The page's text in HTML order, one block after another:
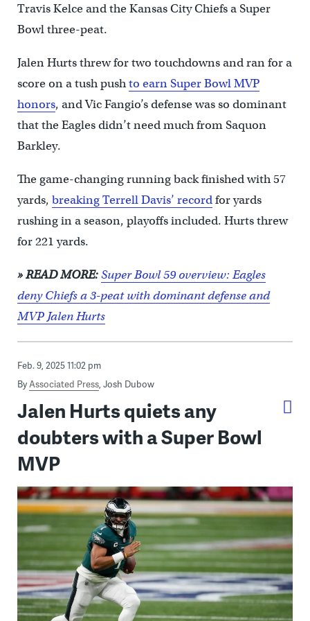
Travis Kelce and the Kansas City Chiefs a Super
Bowl three-peat.
Jalen Hurts threw for two touchdowns and ran for a
score on a tush pushto earn Super Bowl MVP
honors, and Vic Fangio’s defense was so dominant
that the Eagles didn’t need much from Saquon
Barkley.
The game-changing running back finished with 57
yards, breaking Terrell Davis’ recordfor yards
rushing in a season, playoffs included. Hurts threw
for 221 yards.
» READ MORE:Super Bowl 59 overview: Eagles
deny Chiefs a 3-peat with dominant defense and
MVP Jalen Hurts
Feb. 9, 2025 11:02 pm
ByAssociated Press, Josh Dubow
Jalen Hurts quiets any
doubters with a Super Bowl
MVP